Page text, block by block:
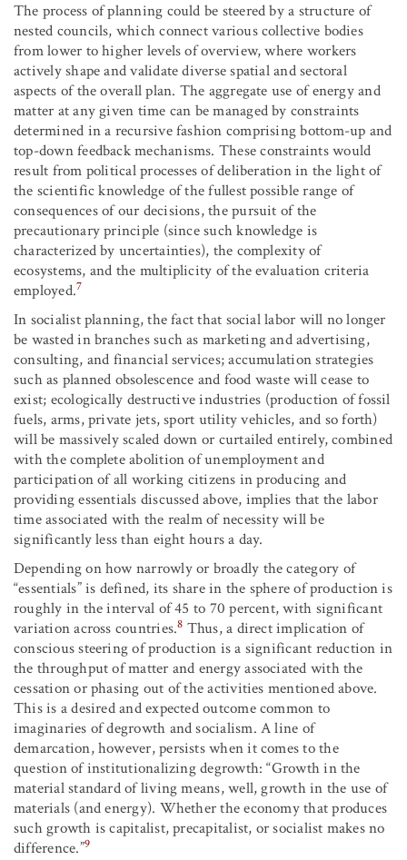
The process of planning could be steered by a structure of
nested councils, which connect various collective bodies
from lower to higher levels of overview, where workers
actively shape and validate diverse spatial and sectoral
aspects of the overall plan. The aggregate use of energy and
matter at any given time can be managed by constraints
determined in a recursive fashion comprising bottom-up and
top-down feedback mechanisms. These constraints would
result from political processes of deliberation in the light of
the scientific knowledge of the fullest possible range of
consequences of our decisions, the pursuit of the
precautionary principle (since such knowledge is
characterized by uncertainties), the complexity of
ecosystems, and the multiplicity of the evaluation criteria
employed.7
In socialist planning, the fact that social labor will no longer
be wasted in branches such as marketing and advertising,
consulting, and financial services; accumulation strategies
such as planned obsolescence and food waste will cease to
exist; ecologically destructive industries (production of fossil
fuels, arms, private jets, sport utility vehicles, and so forth)
will be massively scaled down or curtailed entirely, combined
with the complete abolition of unemployment and
participation of all working citizens in producing and
providing essentials discussed above, implies that the labor
time associated with the realm of necessity will be
significantly less than eight hours a day.
Depending on how narrowly or broadly the category of
“essentials” is defined, its share in the sphere of production is
roughly in the interval of 45 to 70 percent, with significant
variation across countries.8 Thus, a direct implication of
conscious steering of production is a significant reduction in
the throughput of matter and energy associated with the
cessation or phasing out of the activities mentioned above.
This is a desired and expected outcome common to
imaginaries of degrowth and socialism. A line of
demarcation, however, persists when it comes to the
question of institutionalizing degrowth: “Growth in the
material standard of living means, well, growth in the use of
materials (and energy). Whether the economy that produces
such growth is capitalist, precapitalist, or socialist makes no
difference.”9